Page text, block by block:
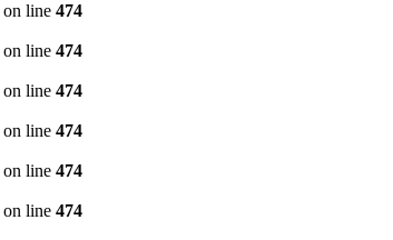
on line 474
on line 474
on line 474
on line 474
on line 474
on line 474